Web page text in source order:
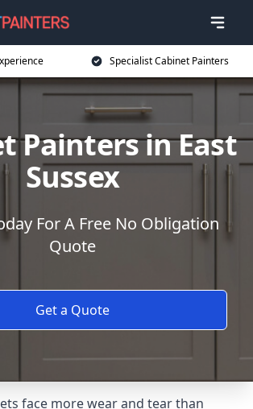
Specialist Cabinet Painters
Painters in East
Sussex
For A Free No Obligation
Quote
Get a Quote
face more wear and tear than